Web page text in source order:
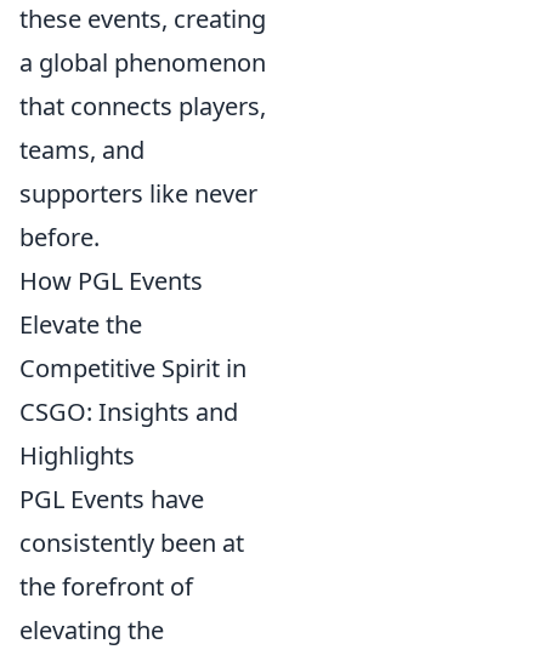
these events, creating
a global phenomenon
that connects players,
teams, and
supporters like never
before.
How PGL Events
Elevate the
Competitive Spirit in
CSGO: Insights and
Highlights
PGL Events have
consistently been at
the forefront of
elevating the